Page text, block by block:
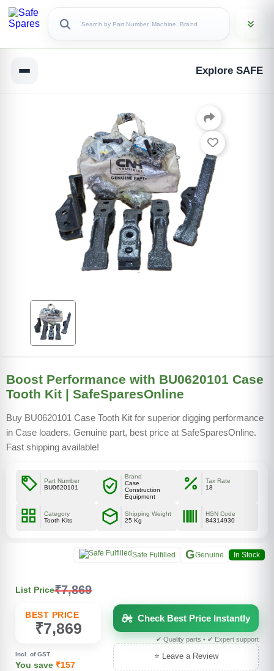
Explore SAFE
Copy Link
Boost Performance with BU0620101 Case
Tooth Kit | SafeSparesOnline
Buy BU0620101 Case Tooth Kit for superior digging performance
in Case loaders. Genuine part, best price at SafeSparesOnline.
Fast shipping available!
Part Number
BU0620101
Brand
Case
Construction
Equipment
Tax Rate
18
Category
Tooth Kits
Shipping Weight
25 Kg
HSN Code
84314930
Safe Fulfilled GGenuine In Stock
List Price₹7,869
BEST PRICE
₹7,869
Incl. of GST
You save ₹157
Check Best Price Instantly
✔ Quality parts • ✔ Expert support
⭐ Leave a Review